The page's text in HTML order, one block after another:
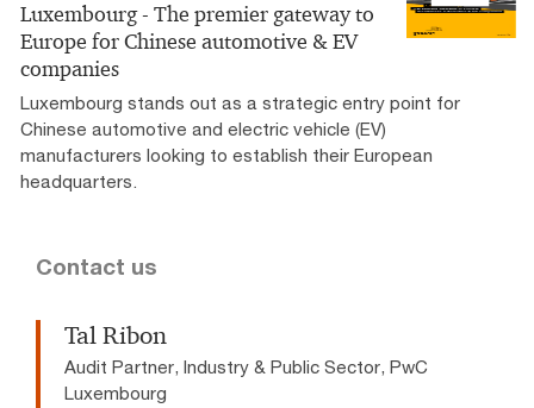
Luxembourg - The premier gateway to
Europe for Chinese automotive & EV
companies
Luxembourg stands out as a strategic entry point for
Chinese automotive and electric vehicle (EV)
manufacturers looking to establish their European
headquarters.
Contact us
Tal Ribon
Audit Partner, Industry & Public Sector, PwC
Luxembourg